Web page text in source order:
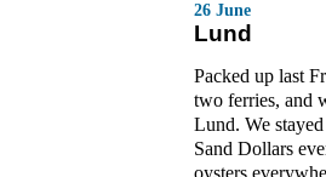
26 June
Lund
Packed up last
two ferries, and
Lund. We
Sand Dollars